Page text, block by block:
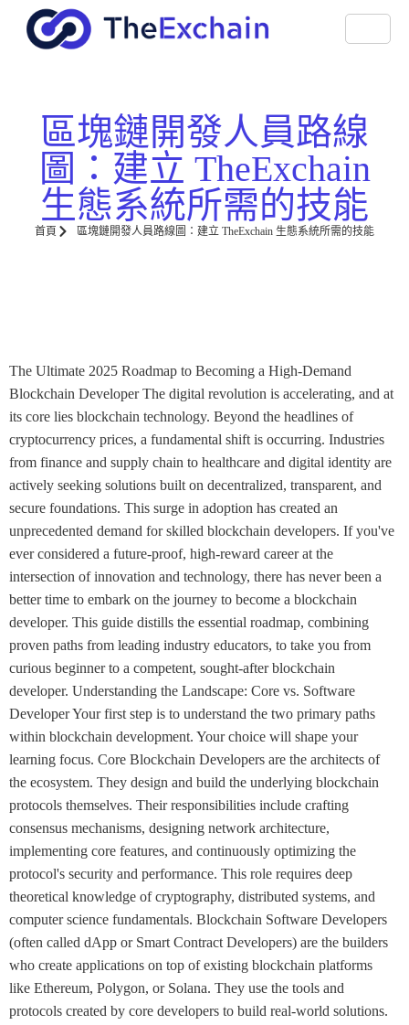
區塊鏈開發人員路線
圖：建立 TheExchain
生態系統所需的技能
首頁 區塊鏈開發人員路線圖：建立 TheExchain 生態系統所需的技能
The Ultimate 2025 Roadmap to Becoming a High-Demand
Blockchain Developer The digital revolution is accelerating, and at
its core lies blockchain technology. Beyond the headlines of
cryptocurrency prices, a fundamental shift is occurring. Industries
from finance and supply chain to healthcare and digital identity are
actively seeking solutions built on decentralized, transparent, and
secure foundations. This surge in adoption has created an
unprecedented demand for skilled blockchain developers. If you've
ever considered a future-proof, high-reward career at the
intersection of innovation and technology, there has never been a
better time to embark on the journey to become a blockchain
developer. This guide distills the essential roadmap, combining
proven paths from leading industry educators, to take you from
curious beginner to a competent, sought-after blockchain
developer. Understanding the Landscape: Core vs. Software
Developer Your first step is to understand the two primary paths
within blockchain development. Your choice will shape your
learning focus. Core Blockchain Developers are the architects of
the ecosystem. They design and build the underlying blockchain
protocols themselves. Their responsibilities include crafting
consensus mechanisms, designing network architecture,
implementing core features, and continuously optimizing the
protocol's security and performance. This role requires deep
theoretical knowledge of cryptography, distributed systems, and
computer science fundamentals. Blockchain Software Developers
(often called dApp or Smart Contract Developers) are the builders
who create applications on top of existing blockchain platforms
like Ethereum, Polygon, or Solana. They use the tools and
protocols created by core developers to build real-world solutions.